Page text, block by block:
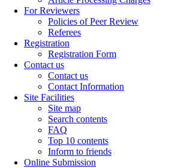
For Reviewers
Policies of Peer Review
Referees
Registration
Registration Form
Contact us
Contact us
Contact Information
Site Facilities
Site map
Search contents
FAQ
Top 10 contents
Inform to friends
Online Submission